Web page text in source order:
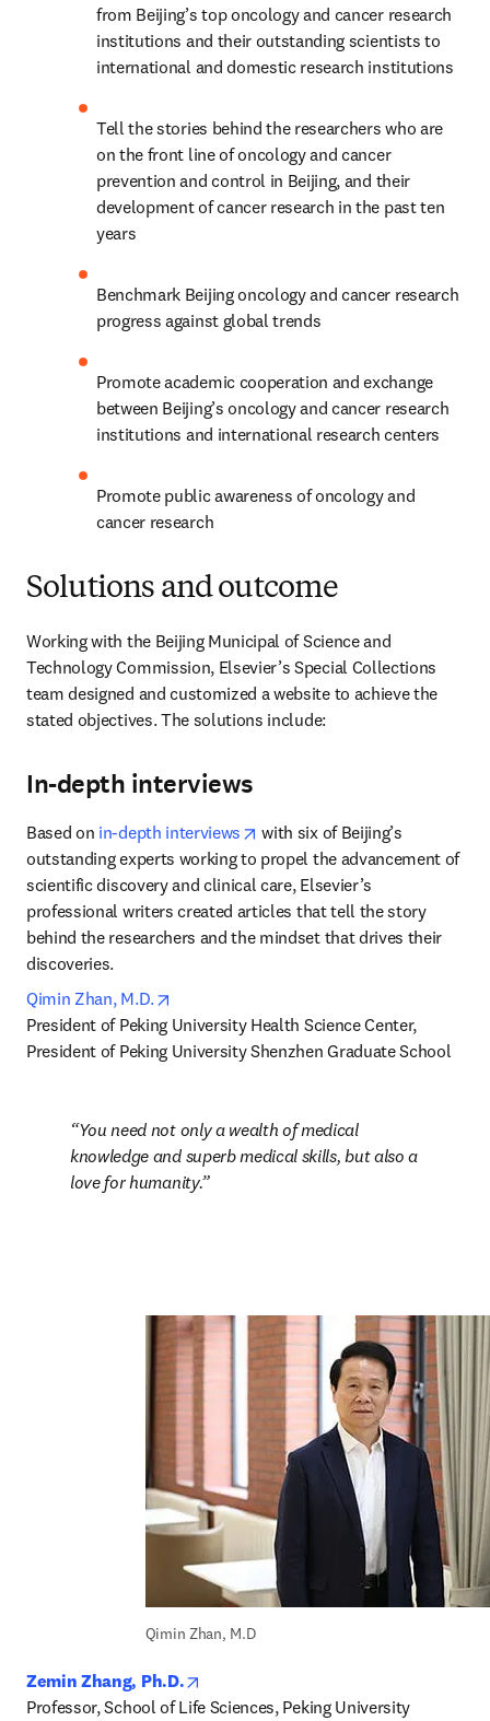
from Beijing’s top oncology and cancer research
institutions and their outstanding scientists to
international and domestic research institutions
Tell the stories behind the researchers who are
on the front line of oncology and cancer
prevention and control in Beijing, and their
development of cancer research in the past ten
years
Benchmark Beijing oncology and cancer research
progress against global trends
Promote academic cooperation and exchange
between Beijing’s oncology and cancer research
institutions and international research centers
Promote public awareness of oncology and
cancer research
Solutions and outcome
Working with the Beijing Municipal of Science and
Technology Commission, Elsevier’s Special Collections
team designed and customized a website to achieve the
stated objectives. The solutions include:
In-depth interviews
Based on in-depth interviews opens in new tab/window
with six of Beijing’s
outstanding experts working to propel the advancement of
scientific discovery and clinical care, Elsevier’s
professional writers created articles that tell the story
behind the researchers and the mindset that drives their
discoveries.
Qimin Zhan, M.D.
President of Peking University Health Science Center,
President of Peking University Shenzhen Graduate School
You need not only a wealth of medical
knowledge and superb medical skills, but also a
love for humanity.
Qimin Zhan, M.D
Zemin Zhang, Ph.D.
Professor, School of Life Sciences, Peking University